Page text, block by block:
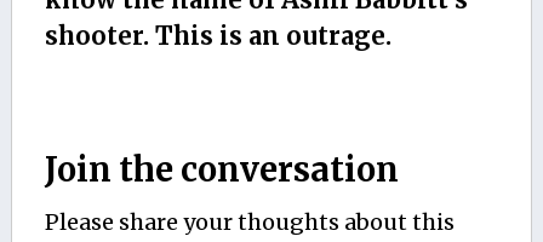
shooter. This is an outrage.
Join the conversation
Please share your thoughts about this